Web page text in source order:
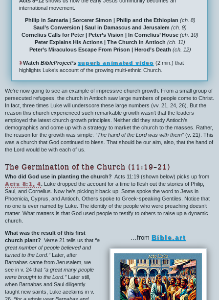
international movement.
Philip in Samaria | Sorcerer Simon | Philip and the Ethiopian (ch. 8)
Saul’s Conversion | Saul in Damascus and Jerusalem (ch. 9)
Cornelius Calls for Peter | Peter’s Vision | In Cornelius’ House (ch. 10)
Peter Explains His Actions | The Church in Antioch (ch. 11)
Peter’s Miraculous Escape From Prison | Herod’s Death (ch. 12)
›Watch BibleProject’s superb animated video (2 min.) that
highlights Luke’s account of the growing multi-ethnic Church.
We’re now going to see an example of impressive church growth. From a small group of
persecuted refugees, the church in Antioch saw large numbers of people come to Christ.
In fact, three times Luke will underscore these large numbers (vv. 21, 24, 26). But the
reason this church experienced such remarkable growth wasn’t that the leaders
employed the latest church growth principles. Neither did they study Antioch’s
demographics and come up with a strategy to market the church to the masses. Rather,
the reason for the growth was simple: “The hand of the Lord was with them” (v. 21). This
was a church that God continued to bless. That should be our aim, also, that the hand of
the Lord would be with each of us.
The Germination of the Church (11:19–21)
Who did God use in planting the church? Acts 11:19 (shown below) picks up from
Acts 8:1, 4. Luke dropped the account for a time to flesh out the stories of Philip,
Saul, and Cornelius. Now he’s picking it back up. Some spoke the word to Jews in
Phoenicia, Cyprus, and Antioch. Others spoke to Greek-speaking Gentiles. Notice that
no one is ever named by Luke. The identity of the people who were preaching doesn’t
matter. What matters is that God used people to testify to others to raise up a dynamic
church.
…from Bible.art
What was the result of this first
church plant? Verse 21 tells us that “a
great number of people believed and
turned to the Lord.” Later, after
Barnabas came from Jerusalem, we
see in v. 24 that “a great many people
were brought to the Lord.” Later still,
when Barnabas and Saul diligently
taught new saints, Luke acclaims in v.